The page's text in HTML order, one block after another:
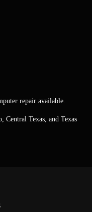
repair available.
Central Texas, and Texas